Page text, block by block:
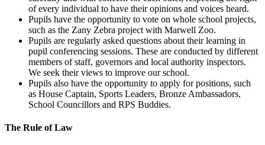
of every individual to have their opinions and voices heard.
Pupils have the opportunity to vote on whole school projects,
such as the Zany Zebra project with Marwell Zoo.
Pupils are regularly asked questions about their learning in
pupil conferencing sessions. These are conducted by different
members of staff, governors and local authority inspectors.
We seek their views to improve our school.
Pupils also have the opportunity to apply for positions, such
as House Captain, Sports Leaders, Bronze Ambassadors,
School Councillors and RPS Buddies.
The Rule of Law